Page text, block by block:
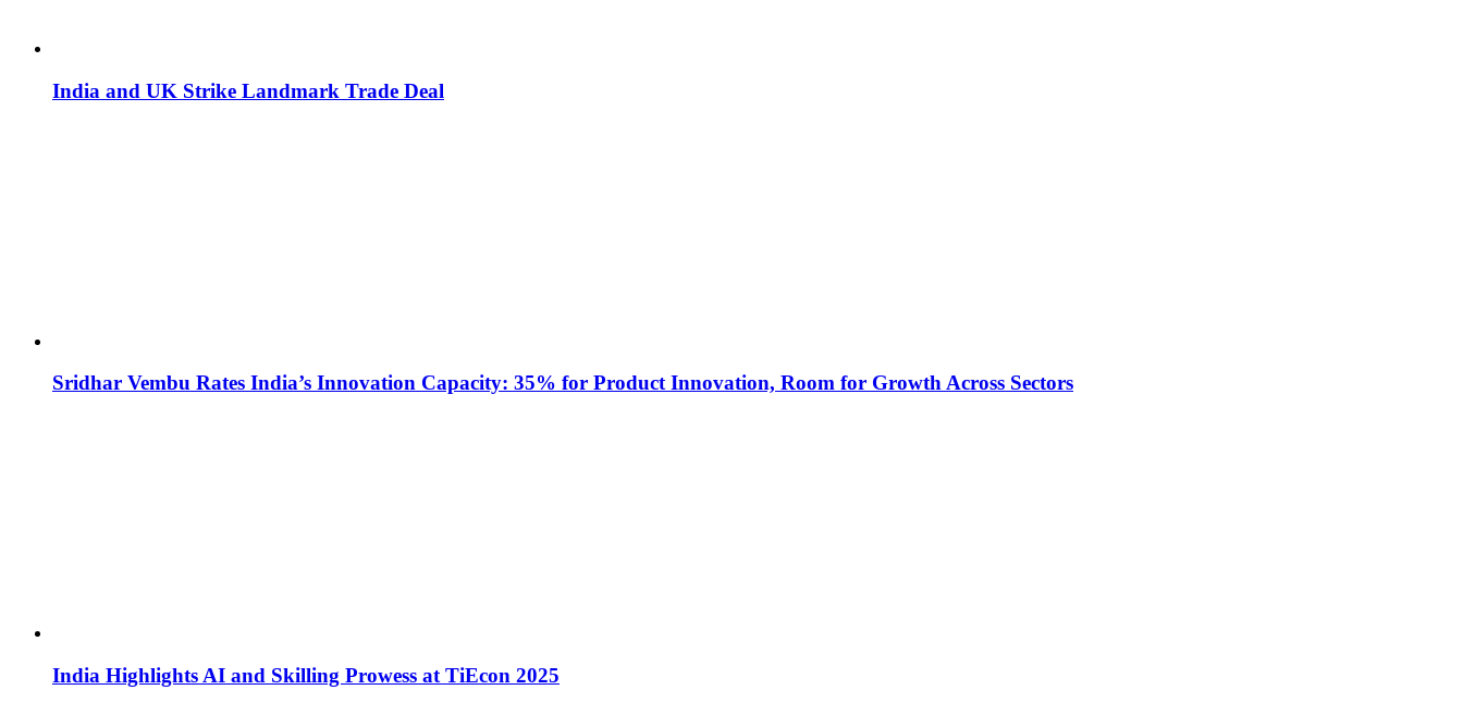
India and UK Strike Landmark Trade Deal
Sridhar Vembu Rates India’s Innovation Capacity: 35% for Product Innovation, Room for Growth Across Sectors
India Highlights AI and Skilling Prowess at TiEcon 2025